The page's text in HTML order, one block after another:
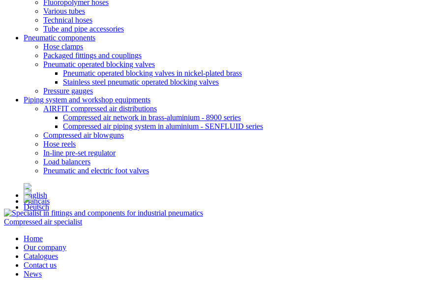
Fluoropolymer hoses
Various tubes
Technical hoses
Tube and pipe accessories
Pneumatic components
Hose clamps
Packaged fittings and couplings
Pneumatic operated blocking valves
Pneumatic operated blocking valves in nickel-plated brass
Stainless steel pneumatic operated blocking valves
Pressure gauges
Piping system and workshop equipments
AIRFIT compressed air distributions
Compressed air network in brass-aluminium - 8900 series
Compressed air piping system in aluminium - SENFLUID series
Compressed air blowguns
Hose reels
In-line pre-set regulator
Load balancers
Pneumatic and electric foot valves
Compressed air specialist
Home
Our company
Catalogues
Contact us
News